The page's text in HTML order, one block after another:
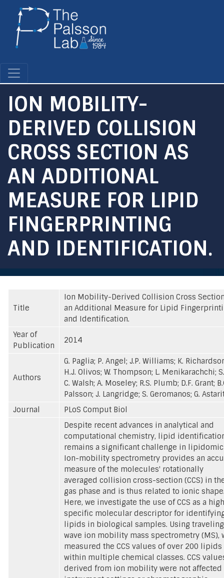
ION MOBILITY-
DERIVED COLLISION
CROSS SECTION AS
AN ADDITIONAL
MEASURE FOR LIPID
FINGERPRINTING
AND IDENTIFICATION.
Title
Ion Mobility-Derived Collision Cross
an Additional Measure for Lipid
and Identification.
Year of
Publication
2014
Authors
G. Paglia; P. Angel; J.P. Williams; K.
H.J. Olivos; W. Thompson; L. Menikarachchi;
C. Walsh; A. Moseley; R.S. Plumb; D.F. Grant;
Palsson; J. Langridge; S. Geromanos; G.
Journal
PLoS Comput Biol
Despite recent advances in analytical and
computational chemistry, lipid
remains a significant challenge in
Ion-mobility spectrometry provides an
measure of the molecules' rotationally
averaged collision cross-section (CCS) in
gas phase and is thus related to ionic
Here, we investigate the use of CCS as a
specific molecular descriptor for
lipids in biological samples. Using traveling
wave ion mobility mass spectrometry (MS),
measured the CCS values of over 200 lipids
within multiple chemical classes. CCS
derived from ion mobility were not affected